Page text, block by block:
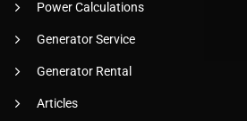
Power Calculations
Generator Service
Generator Rental
Articles